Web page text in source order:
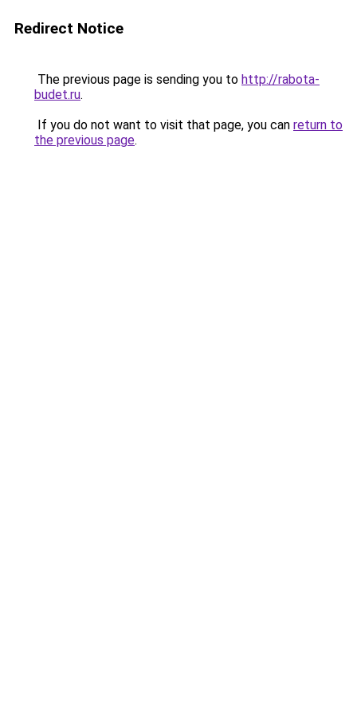
Redirect Notice
The previous page is sending you to http://rabota-
budet.ru.
If you do not want to visit that page, you can return to
the previous page.